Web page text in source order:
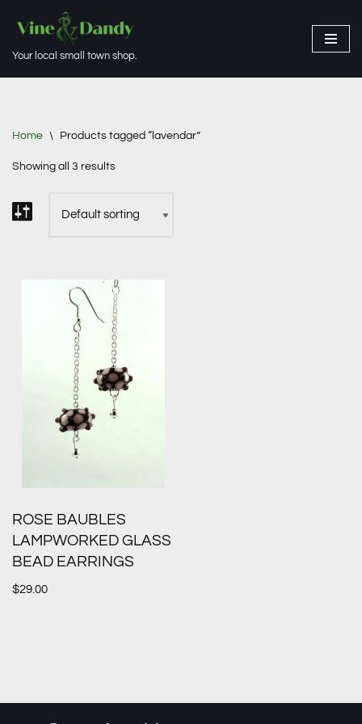
to
Your local small town shop.
Home \ Products tagged “lavendar”
Showing all 3 results
ROSE BAUBLES
LAMPWORKED GLASS
BEAD EARRINGS
$29.00